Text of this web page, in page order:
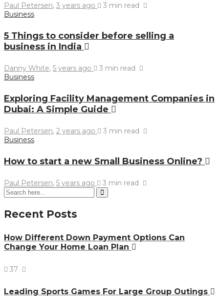
Paul Petersen, 3 years ago 3 min read
Business
5 Things to consider before selling a
business in India
Danny White, 5 years ago 3 min read
Business
Exploring Facility Management Companies in
Dubai: A Simple Guide
Paul Petersen, 2 years ago 3 min read
Business
How to start a new Small Business Online?
Paul Petersen, 5 years ago 3 min read
Recent Posts
How Different Down Payment Options Can
Change Your Home Loan Plan
37
Leading Sports Games For Large Group Outings